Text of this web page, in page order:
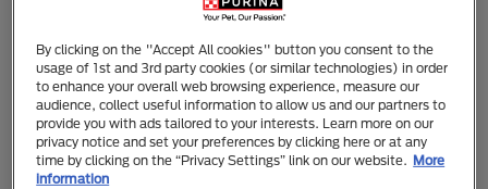
Pro Plan Veterinary Diets
No results found.
By clicking on the "Accept All cookies" button you consent to the
usage of 1st and 3rd party cookies (or similar technologies) in order
to enhance your overall web browsing experience, measure our
audience, collect useful information to allow us and our partners to
provide you with ads tailored to your interests. Learn more on our
privacy notice and set your preferences by clicking here or at any
time by clicking on the “Privacy Settings” link on our website. More
information